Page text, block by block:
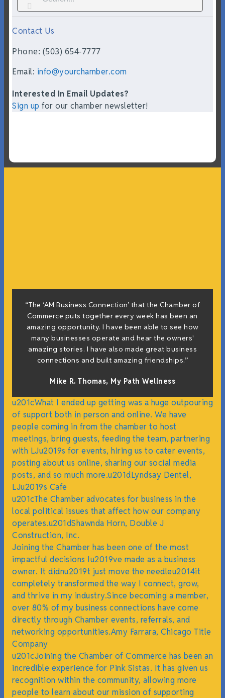
Contact Us
Phone: (503) 654-7777
Email: info@yourchamber.com
Interested In Email Updates?
Sign up for our chamber newsletter!
“The ‘AM Business Connection’ that the Chamber of
Commerce puts together every week has been an
amazing opportunity. I have been able to see how
many businesses operate and hear the owners'
amazing stories. I have also made great business
connections and built amazing friendships.”
Mike R. Thomas, My Path Wellness
u201cWhat I ended up getting was a huge outpouring
of support both in person and online. We have
people coming in from the chamber to host
meetings, bring guests, feeding the team, partnering
with LJu2019s for events, hiring us to cater events,
posting about us online, sharing our social media
posts, and so much more.u201dLyndsay Dentel,
LJu2019s Cafe
u201cThe Chamber advocates for business in the
local political issues that affect how our company
operates.u201dShawnda Horn, Double J
Construction, Inc.
Joining the Chamber has been one of the most
impactful decisions Iu2019ve made as a business
owner. It didnu2019t just move the needleu2014it
completely transformed the way I connect, grow,
and thrive in my industry.Since becoming a member,
over 80% of my business connections have come
directly through Chamber events, referrals, and
networking opportunities.Amy Farrara, Chicago Title
Company
u201cJoining the Chamber of Commerce has been an
incredible experience for Pink Sistas. It has given us
recognition within the community, allowing more
people to learn about our mission of supporting